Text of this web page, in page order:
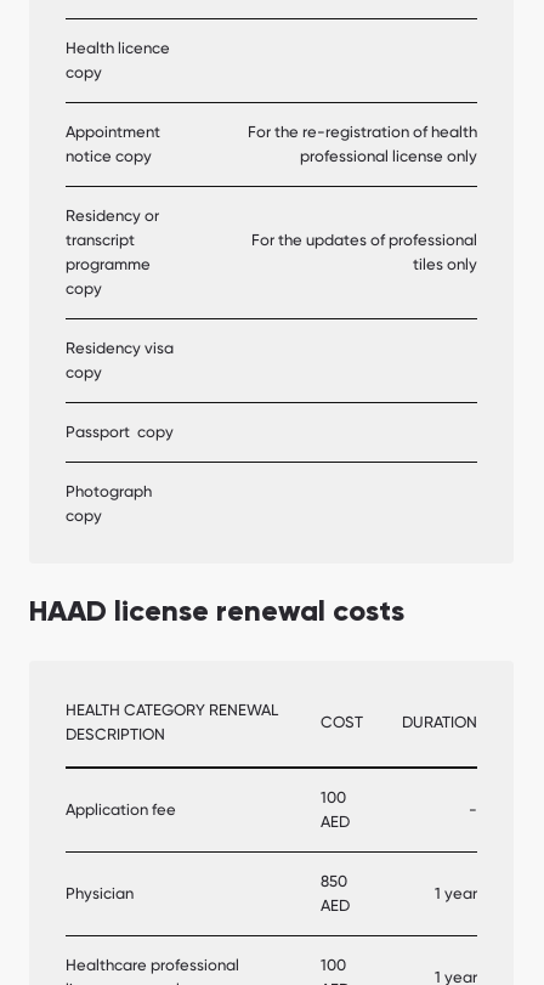
Health licence
copy
Appointment
notice copy
For the re-registration of health
professional license only
Residency or
transcript
programme
copy
For the updates of professional
tiles only
Residency visa
copy
Passport copy
Photograph
copy
HAAD license renewal costs
HEALTH CATEGORY RENEWAL
DESCRIPTION
COST DURATION
Application fee
100
AED
-
Physician
850
AED
1 year
Healthcare professional
100
1 year